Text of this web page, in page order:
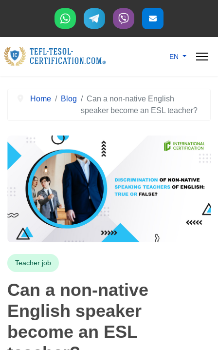
Select your
EN
Home Blog
Can a non-native English
speaker become an ESL teacher?
Teacher job
Can a non-native
English speaker
become an ESL